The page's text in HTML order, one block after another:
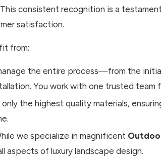
consistent recognition is a
satisfaction.
from:
the entire process—from the
You work with one trusted team
only the highest quality materials,
we specialize in magnificent
aspects of luxury landscape design.